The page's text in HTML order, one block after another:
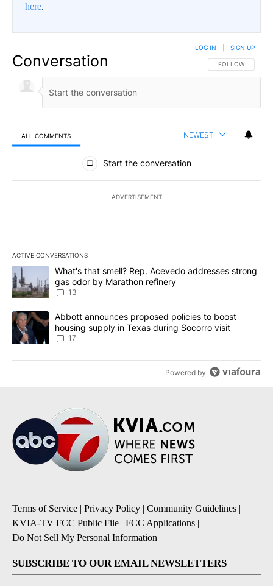
here.
Conversation FOLLOW THIS
FOLLOW
LOG IN SIGN UP
ALL COMMENTS NEWEST
All Comments
Start the conversation
ADVERTISEMENT
ACTIVE CONVERSATIONS
The following is a list of the most commented articles in the last
A trending article titled "What's that smell? Rep. Acevedo
What's that smell? Rep. Acevedo addresses strong
gas odor by Marathon refinery
13
A trending article titled "Abbott announces proposed policies to
Abbott announces proposed policies to boost
housing supply in Texas during Socorro visit
17
Powered by
Terms of Service | Privacy Policy | Community Guidelines |
KVIA-TV FCC Public File | FCC Applications |
Do Not Sell My Personal Information
SUBSCRIBE TO OUR EMAIL NEWSLETTERS